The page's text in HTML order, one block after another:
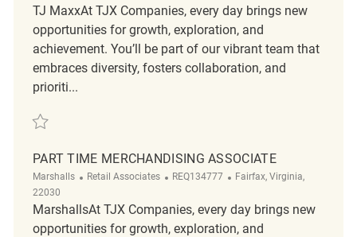
TJ MaxxAt TJX Companies, every day brings new
opportunities for growth, exploration, and
achievement. You’ll be part of our vibrant team that
embraces diversity, fosters collaboration, and
prioriti...
Save Merchandising Associate REQ134400
PART TIME MERCHANDISING ASSOCIATE
Marshalls Category
Retail Associates ReqId
REQ134777 Location
Fairfax, Virginia,
22030
MarshallsAt TJX Companies, every day brings new
opportunities for growth, exploration, and